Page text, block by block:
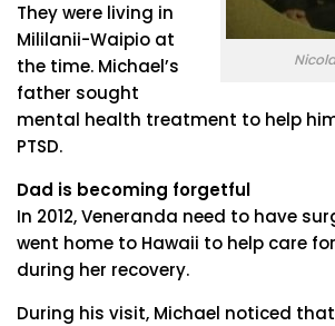
They were living in
Mililanii-Waipio at
the time. Michael’s
father sought
mental health treatment to help
PTSD.
Dad is becoming forgetful
In 2012, Veneranda need to have
went home to Hawaii to help care
during her recovery.
During his visit, Michael noticed